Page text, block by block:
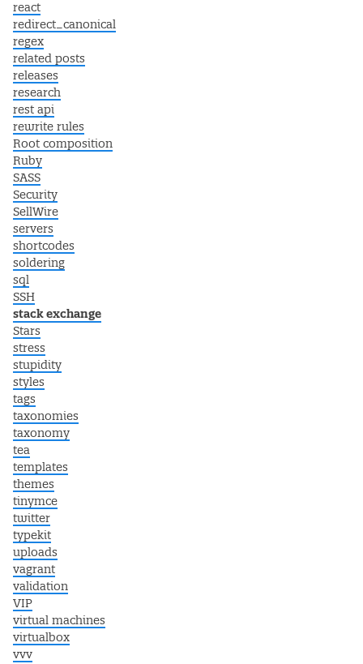
react
redirect_canonical
regex
related posts
releases
research
rest api
rewrite rules
Root composition
Ruby
SASS
Security
SellWire
servers
shortcodes
soldering
sql
SSH
stack exchange
Stars
stress
stupidity
styles
tags
taxonomies
taxonomy
tea
templates
themes
tinymce
twitter
typekit
uploads
vagrant
validation
VIP
virtual machines
virtualbox
vvv